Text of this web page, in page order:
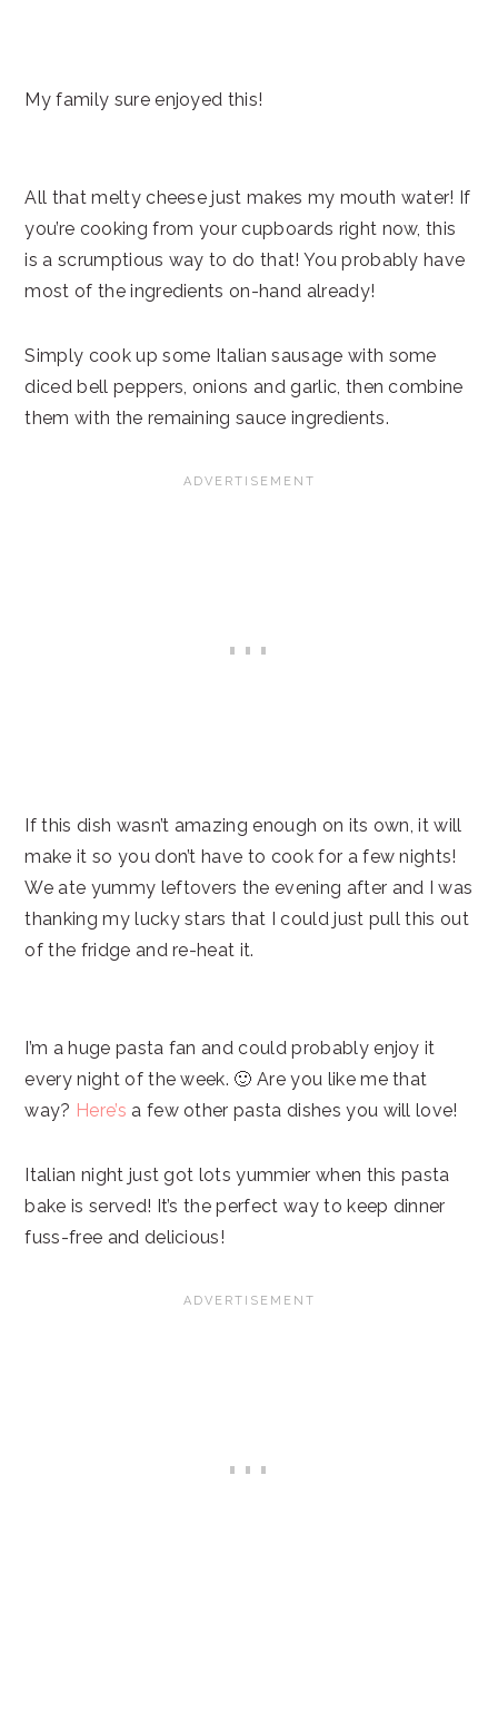
My family sure enjoyed this!
All that melty cheese just makes my mouth water! If
you’re cooking from your cupboards right now, this
is a scrumptious way to do that! You probably have
most of the ingredients on-hand already!
Simply cook up some Italian sausage with some
diced bell peppers, onions and garlic, then combine
them with the remaining sauce ingredients.
If this dish wasn’t amazing enough on its own, it will
make it so you don’t have to cook for a few nights!
We ate yummy leftovers the evening after and I was
thanking my lucky stars that I could just pull this out
of the fridge and re-heat it.
I’m a huge pasta fan and could probably enjoy it
every night of the week. 🙂 Are you like me that
way? Here’s a few other pasta dishes you will love!
Italian night just got lots yummier when this pasta
bake is served! It’s the perfect way to keep dinner
fuss-free and delicious!